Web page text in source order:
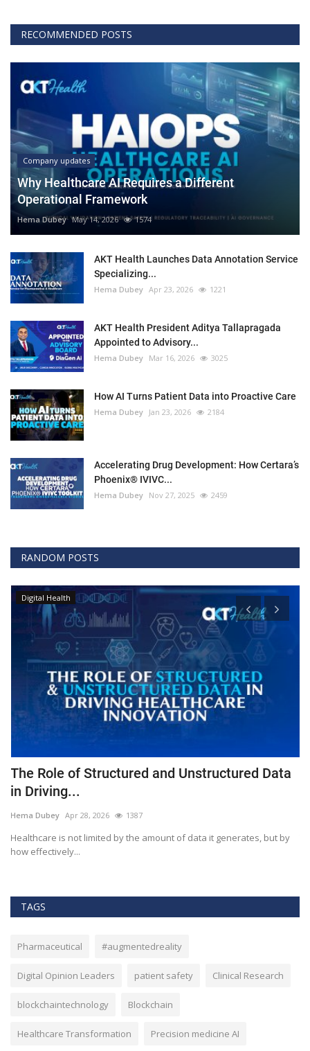
RECOMMENDED POSTS
Company updates
Why Healthcare AI Requires a Different
Operational Framework
Hema Dubey May 14, 2026 1574
AKT Health Launches Data Annotation Service
Specializing...
Hema Dubey Apr 23, 2026 1221
AKT Health President Aditya Tallapragada
Appointed to Advisory...
Hema Dubey Mar 16, 2026 3025
How AI Turns Patient Data into Proactive Care
Hema Dubey Jan 23, 2026 2184
Accelerating Drug Development: How Certara’s
Phoenix® IVIVC...
Hema Dubey Nov 27, 2025 2459
RANDOM POSTS
Digital Health
The Role of Structured and Unstructured Data
in Driving...
Hema Dubey Apr 28, 2026 1387
Healthcare is not limited by the amount of data it generates, but by
how effectively...
TAGS
Pharmaceutical #augmentedreality
Digital Opinion Leaders patient safety Clinical Research
blockchaintechnology Blockchain
Healthcare Transformation Precision medicine AI